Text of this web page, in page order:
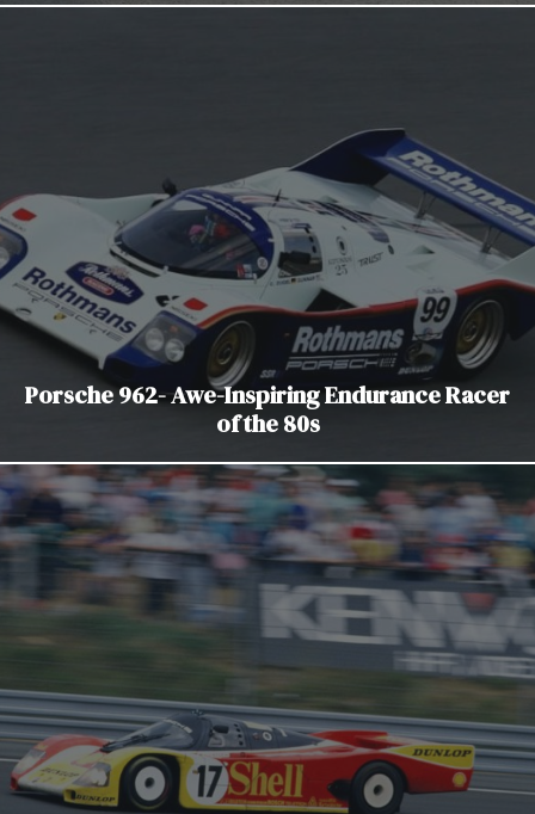
Porsche 962- Awe-Inspiring Endurance Racer
of the 80s